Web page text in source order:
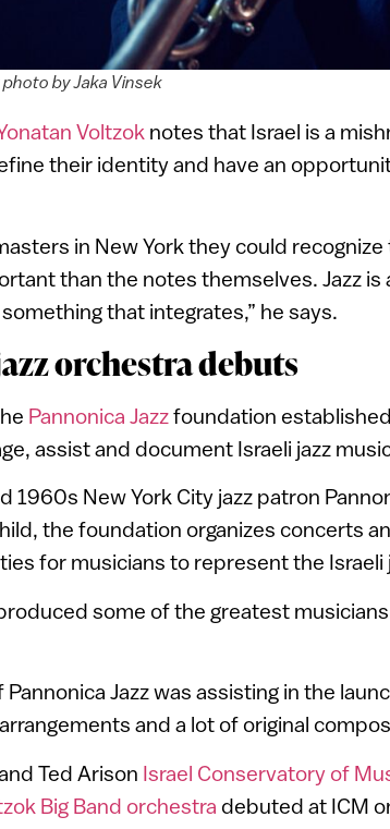
by Jaka Vinsek
Voltzok notes that Israel is a
their identity and have an
in New York they could
than the notes themselves. Jazz
that integrates,” he says.
orchestra debuts
Pannonica Jazzfoundation established
assist and document Israeli jazz
1960s New York City jazz patron
the foundation organizes concerts
for musicians to represent the Israeli
some of the greatest
Jazz was assisting in the
and a lot of original
Ted Arison Israel Conservatory of
Big Band orchestra debuted at ICM